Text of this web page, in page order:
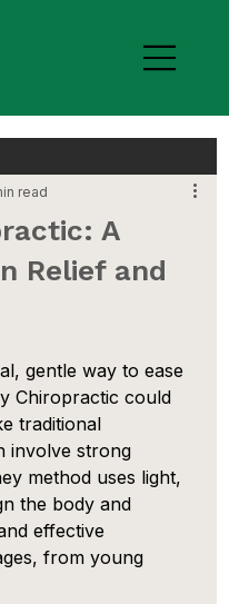
A
Relief and
read
gentle way to ease
Chiropractic could
traditional
involve strong
method uses light,
the body and
effective
from young